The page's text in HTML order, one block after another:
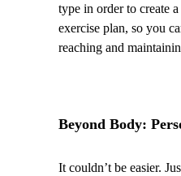
type in order to create
exercise plan, so you
reaching and
Beyond Body:
It couldn’t be easier.